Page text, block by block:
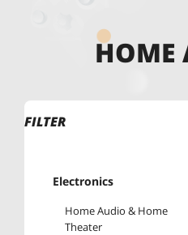
HOME
FILTER
Electronics
Home Audio & Home
Theater